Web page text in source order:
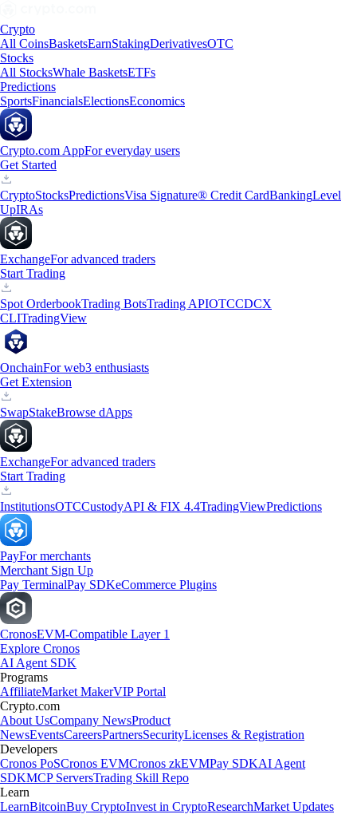
Crypto
All CoinsBasketsEarnStakingDerivativesOTC
Stocks
All StocksWhale BasketsETFs
Predictions
SportsFinancialsElectionsEconomics
Crypto.com AppFor everyday users
Get Started
CryptoStocksPredictionsVisa Signature® Credit CardBankingLevel
UpIRAs
ExchangeFor advanced traders
Start Trading
Spot OrderbookTrading BotsTrading APIOTCCDCX
CLITradingView
OnchainFor web3 enthusiasts
Get Extension
SwapStakeBrowse dApps
ExchangeFor advanced traders
Start Trading
InstitutionsOTCCustodyAPI & FIX 4.4TradingViewPredictions
PayFor merchants
Merchant Sign Up
Pay TerminalPay SDKeCommerce Plugins
CronosEVM-Compatible Layer 1
Explore Cronos
AI Agent SDK
Programs
AffiliateMarket MakerVIP Portal
Crypto.com
About UsCompany NewsProduct
NewsEventsCareersPartnersSecurityLicenses & Registration
Developers
Cronos PoSCronos EVMCronos zkEVMPay SDKAI Agent
SDKMCP ServersTrading Skill Repo
Learn
LearnBitcoinBuy CryptoInvest in CryptoResearchMarket Updates